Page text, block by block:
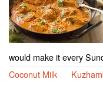
would make it every
Coconut Milk